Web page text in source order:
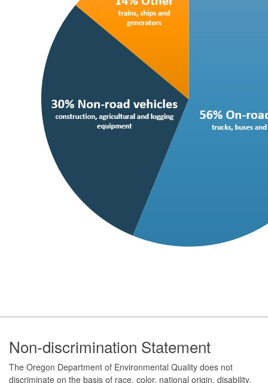
Footer
Non-discrimination Statement
The Oregon Department of Environmental Quality does not
discriminate on the basis of race, color, national origin, disability,